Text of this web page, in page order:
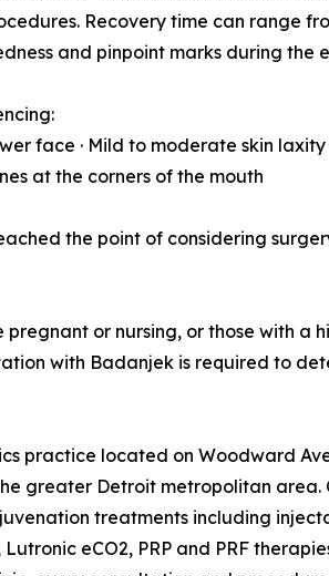
Recovery time can range
and pinpoint marks during the
face · Mild to moderate skin
at the corners of the mouth
the point of considering
or nursing, or those with
with Badanjek is required to
practice located on Woodward
greater Detroit metropolitan
treatments including
eCO2, PRP and PRF